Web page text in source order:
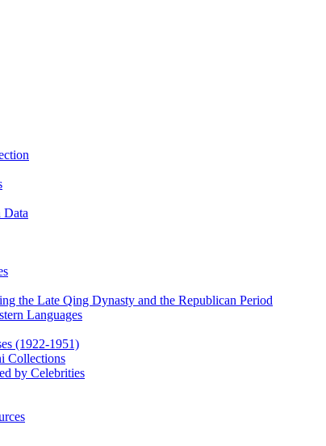
Data
the Late Qing Dynasty and the Republican Period
Languages
(1922‑1951)
Collections
by Celebrities